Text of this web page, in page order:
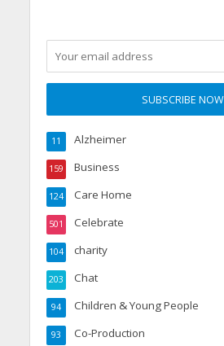
Alzheimer
11
Business
159
Care Home
124
Celebrate
501
charity
104
Chat
203
Children & Young People
94
Co-Production
93